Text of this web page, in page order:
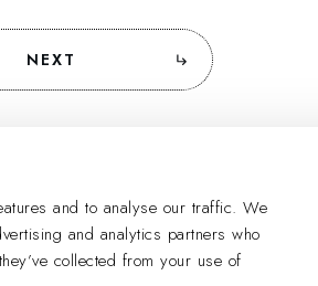
and to analyse our traffic. We
and analytics partners who
collected from your use of
NEXT
SUBSCRIBE